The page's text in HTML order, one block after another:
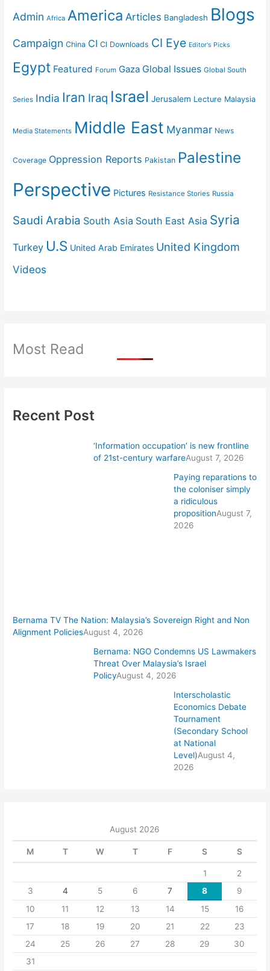
Admin Africa America Articles Bangladesh Blogs
Campaign China CI CI Downloads CI Eye Editor's Picks
Egypt Featured Forum Gaza Global Issues Global South
Series India Iran Iraq Israel Jerusalem Lecture Malaysia
Media Statements Middle East Myanmar News
Coverage Oppression Reports Pakistan Palestine
Perspective Pictures Resistance Stories Russia
Saudi Arabia South Asia South East Asia Syria
Turkey U.S United Arab Emirates United Kingdom
Videos
Most Read
Recent Post
‘Information occupation’ is new frontline
of 21st-century warfareAugust 7, 2026
Paying reparations to
the coloniser simply
a ridiculous
propositionAugust 7,
2026
Bernama TV The Nation: Malaysia’s Sovereign Right and Non
Alignment PoliciesAugust 4, 2026
Bernama: NGO Condemns US Lawmakers
Threat Over Malaysia’s Israel
PolicyAugust 4, 2026
Interscholastic
Economics Debate
Tournament
(Secondary School
at National
Level)August 4,
2026
August 2026
M T W T F S S
1
2
3
4 5 6 7 8
9
10
11 12 13 14 15
16
17
18 19 20 21 22
23
24
25 26 27 28 29
30
31